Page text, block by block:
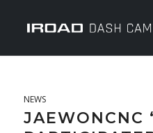
NEWS
JAEWONCNC